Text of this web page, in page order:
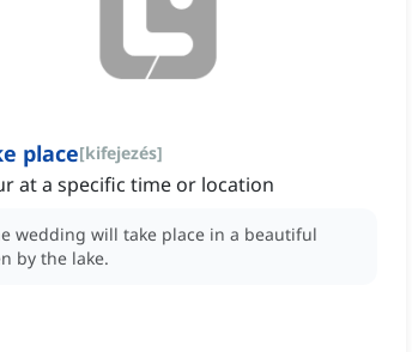
place[kifejezés]
at a specific time or location
wedding will take place in a beautiful
by the lake.